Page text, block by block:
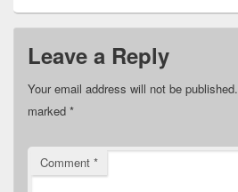
Leave a Reply
Your email address will not be published.
marked *
Comment *